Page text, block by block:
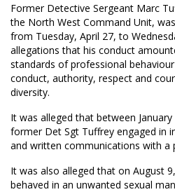
Former Detective Sergeant Marc
the North West Command Unit,
from Tuesday, April 27, to
allegations that his conduct
standards of professional
conduct, authority, respect and
diversity.
It was alleged that between
former Det Sgt Tuffrey engaged in
and written communications with a
It was also alleged that on August
behaved in an unwanted sexual